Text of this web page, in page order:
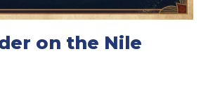
on the Nile